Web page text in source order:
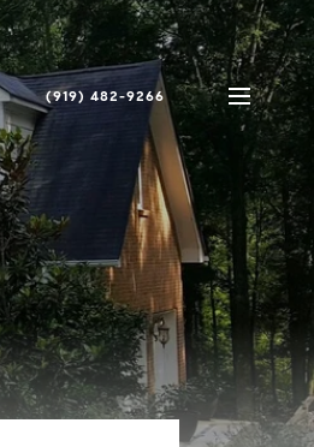
(919) 482-9266